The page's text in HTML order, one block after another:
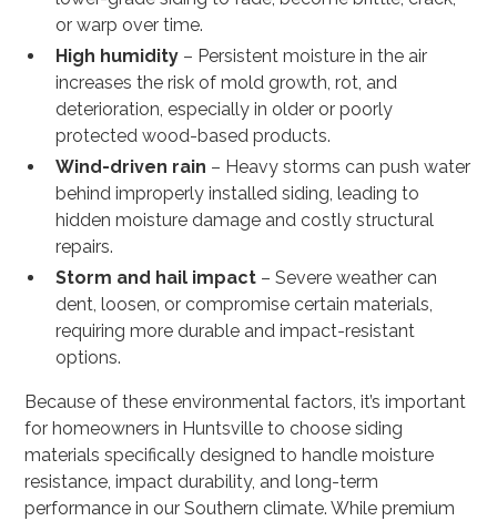
or warp over time.
High humidity – Persistent moisture in the air
increases the risk of mold growth, rot, and
deterioration, especially in older or poorly
protected wood-based products.
Wind-driven rain – Heavy storms can push water
behind improperly installed siding, leading to
hidden moisture damage and costly structural
repairs.
Storm and hail impact – Severe weather can
dent, loosen, or compromise certain materials,
requiring more durable and impact-resistant
options.
Because of these environmental factors, it’s important
for homeowners in Huntsville to choose siding
materials specifically designed to handle moisture
resistance, impact durability, and long-term
performance in our Southern climate. While premium